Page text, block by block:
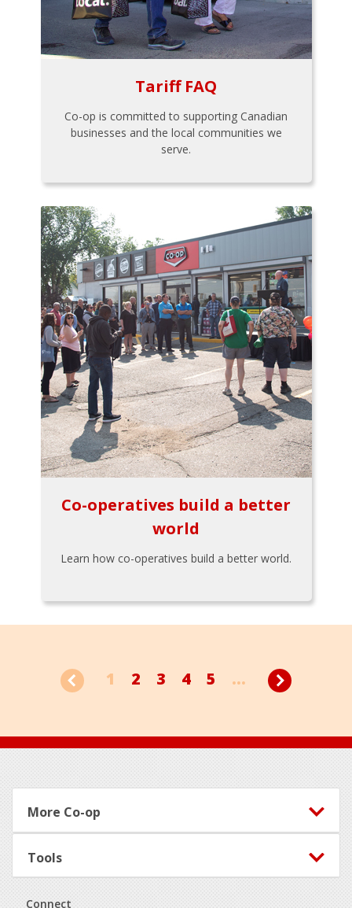
Tariff FAQ
Co-op is committed to supporting Canadian
businesses and the local communities we
serve.
Co-operatives build a better
world
Learn how co-operatives build a better world.
1 2 3 4 5 ...
Footer
More Co-op
Tools
Connect